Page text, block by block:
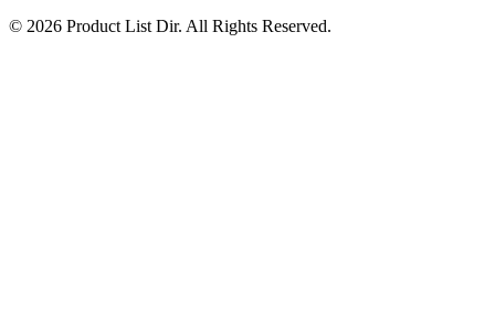
© 2026 Product List Dir. All Rights Reserved.